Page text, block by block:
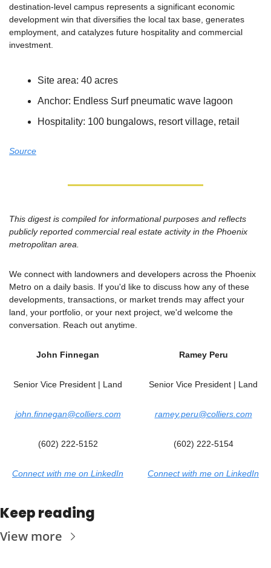
destination-level campus represents a significant economic
development win that diversifies the local tax base, generates
employment, and catalyzes future hospitality and commercial
investment.
Site area: 40 acres
Anchor: Endless Surf pneumatic wave lagoon
Hospitality: 100 bungalows, resort village, retail
Source
This digest is compiled for informational purposes and reflects
publicly reported commercial real estate activity in the Phoenix
metropolitan area.
We connect with landowners and developers across the Phoenix
Metro on a daily basis. If you'd like to discuss how any of these
developments, transactions, or market trends may affect your
land, your portfolio, or your next project, we'd welcome the
conversation. Reach out anytime.
John Finnegan
Senior Vice President | Land
john.finnegan@colliers.com
(602) 222-5152
Connect with me on LinkedIn
Ramey Peru
Senior Vice President | Land
ramey.peru@colliers.com
(602) 222-5154
Connect with me on LinkedIn
Keep reading
View more